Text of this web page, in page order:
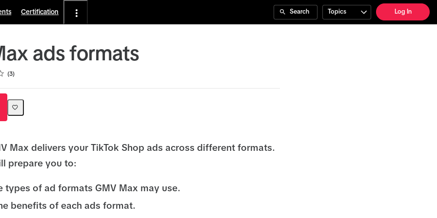
Certification Search Topics Log In
ads formats
3
Max delivers your TikTok Shop ads across different formats.
prepare you to:
types of ad formats GMV Max may use.
benefits of each ads format.